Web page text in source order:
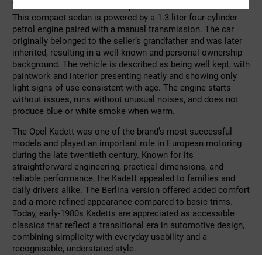
The seller offers for sale an Opel Kadett Berlina from 1982.
This compact sedan is powered by a 1.3 liter four-cylinder
petrol engine paired with a manual transmission. The car
originally belonged to the seller’s grandfather and was later
inherited, resulting in a well-known and personal ownership
background. The vehicle is described as being well kept, with
paintwork and interior presenting neatly and showing only
light signs of use consistent with age. The engine starts
without issues, runs without unusual noises, and does not
produce blue or white smoke when warm.
The Opel Kadett was one of the brand’s most successful
models and played an important role in European motoring
during the late twentieth century. Known for its
straightforward engineering, practical dimensions, and
reliable performance, the Kadett appealed to families and
daily drivers alike. The Berlina version offered added comfort
and a more refined appearance compared to basic trims.
Today, early-1980s Kadetts are appreciated as accessible
classics that reflect a transitional era in automotive design,
combining simplicity with everyday usability and a
recognisable, understated style.